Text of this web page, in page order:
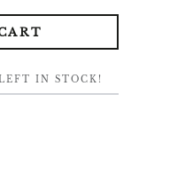
IN STOCK!